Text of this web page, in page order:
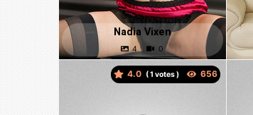
Nadia Vixen
4.0 ( votes )